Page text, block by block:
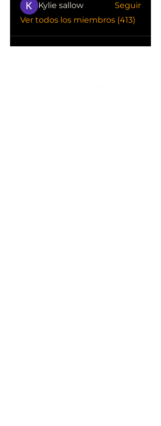
Kylie sallow
Seguir
Ver todos los miembros (413)